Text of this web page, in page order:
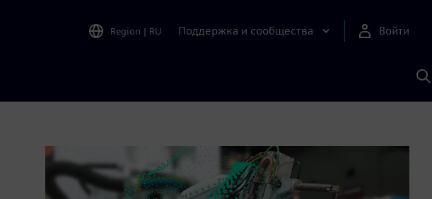
Region | RU Поддержка и сообщества Войти